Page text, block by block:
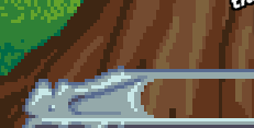
Skip to main content